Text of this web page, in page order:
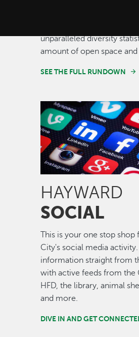
unparalleled diversity
amount of open space and
SEE THE FULL RUNDOWN
Image
HAYWARD
SOCIAL
This is your one stop shop
City's social media
information straight from
with active feeds from the
HFD, the library, animal
and more.
DIVE IN AND GET